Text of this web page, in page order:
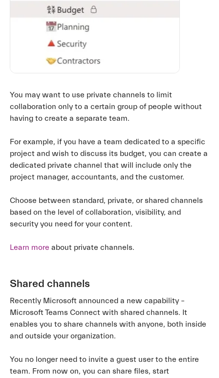
You may want to use private channels to limit
collaboration only to a certain group of people without
having to create a separate team.
For example, if you have a team dedicated to a specific
project and wish to discuss its budget, you can create a
dedicated private channel that will include only the
project manager, accountants, and the customer.
Choose between standard, private, or shared channels
based on the level of collaboration, visibility, and
security you need for your content.
Learn more about private channels.
Shared channels
Recently Microsoft announced a new capability –
Microsoft Teams Connect with shared channels. It
enables you to share channels with anyone, both inside
and outside your organization.
You no longer need to invite a guest user to the entire
team. From now on, you can share files, start